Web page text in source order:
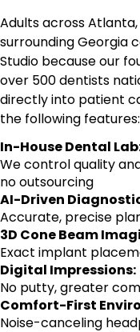
Adults across Atlanta,
surrounding Georgia
Studio because our
over 500 dentists
directly into patient
the following features:
In-House Dental
We control quality
no outsourcing
AI-Driven
Accurate, precise
3D Cone Beam
Exact implant
Digital Impressions:
No putty, greater
Comfort-First
Noise-canceling